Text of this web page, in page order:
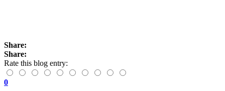
Share:
Share:
Rate this blog entry:
0